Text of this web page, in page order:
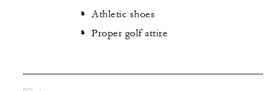
Athletic shoes
Proper golf attire